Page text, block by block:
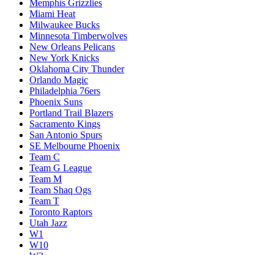
Memphis Grizzlies
Miami Heat
Milwaukee Bucks
Minnesota Timberwolves
New Orleans Pelicans
New York Knicks
Oklahoma City Thunder
Orlando Magic
Philadelphia 76ers
Phoenix Suns
Portland Trail Blazers
Sacramento Kings
San Antonio Spurs
SE Melbourne Phoenix
Team C
Team G League
Team M
Team Shaq Ogs
Team T
Toronto Raptors
Utah Jazz
W1
W10